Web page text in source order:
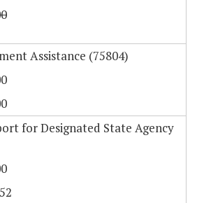
Assistance (75804)
for Designated State Agency